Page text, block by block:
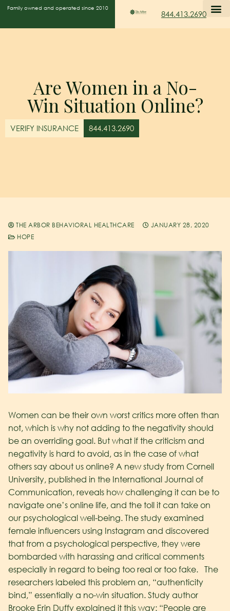
Family owned and operated since 2010
844.413.2690
Are Women in a No-
Win Situation Online?
VERIFY INSURANCE 844.413.2690
THE ARBOR BEHAVIORAL HEALTHCARE
JANUARY 28, 2020
HOPE
Women can be their own worst critics more often than
not, which is why not adding to the negativity should
be an overriding goal. But what if the criticism and
negativity is hard to avoid, as in the case of what
others say about us online? A new study from Cornell
University, published in the International Journal of
Communication, reveals how challenging it can be to
navigate one’s online life, and the toll it can take on
our psychological well-being. The study examined
female influencers using Instagram and discovered
that from a psychological perspective, they were
bombarded with harassing and critical comments
especially in regard to being too real or too fake. The
researchers labeled this problem an, “authenticity
bind,” essentially a no-win situation. Study author
Brooke Erin Duffy explained it this way: “People are